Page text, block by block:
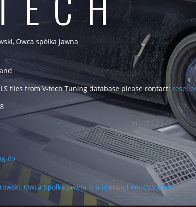
Owca spółka jawna
files from V-tech Tuning database please contact: